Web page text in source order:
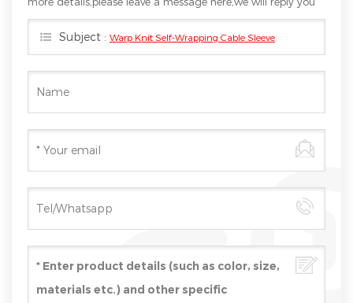
as soon as we can.
Subject : Warp Knit Self-Wrapping Cable Sleeve